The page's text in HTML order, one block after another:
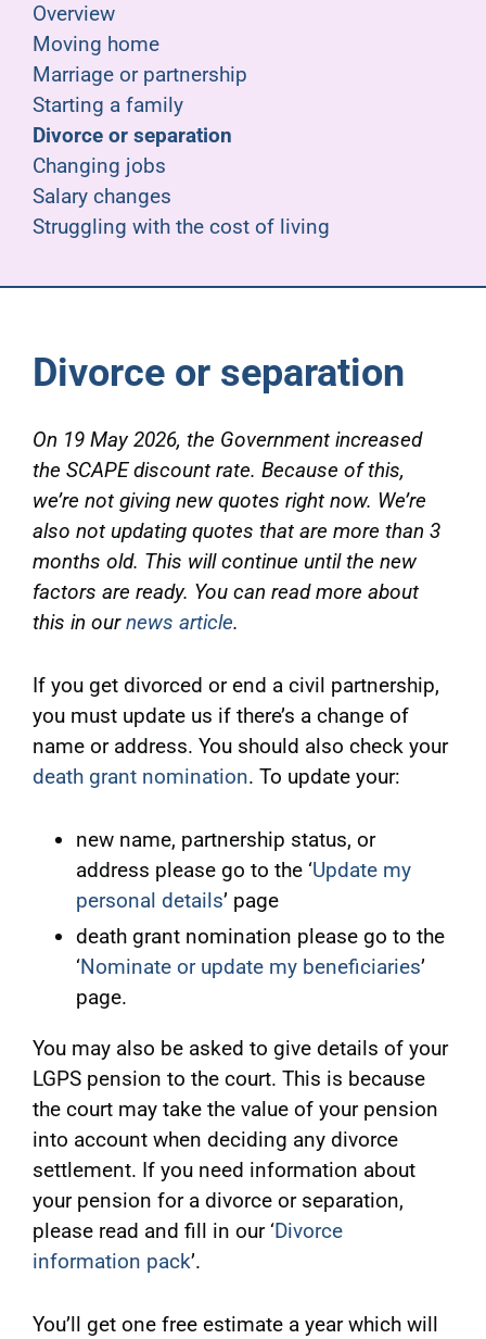
Employer hub
Overview
Moving home
Marriage or partnership
Starting a family
Divorce or separation
Changing jobs
Salary changes
Struggling with the cost of living
Divorce or separation
On 19 May 2026, the Government increased
the SCAPE discount rate. Because of this,
we’re not giving new quotes right now. We’re
also not updating quotes that are more than 3
months old. This will continue until the new
factors are ready. You can read more about
this in ournews article.
If you get divorced or end a civil partnership,
you must update us if there’s a change of
name or address. You should also check your
death grant nomination. To update your:
new name, partnership status, or
address please go to the ‘Update my
personal details’ page
death grant nomination please go to the
‘Nominate or update my beneficiaries’
page.
You may also be asked to give details of your
LGPS pension to the court. This is because
the court may take the value of your pension
into account when deciding any divorce
settlement. If you need information about
your pension for a divorce or separation,
please read and fill in our ‘Divorce
information pack’.
You’ll get one free estimate a year which will